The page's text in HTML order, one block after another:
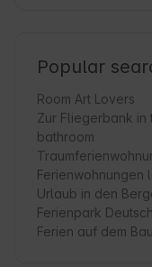
Popular
Room Art Lovers
Zur Fliegerbank in
bathroom
Ferienwohnungen
Urlaub in den
Ferienpark
Ferien auf dem